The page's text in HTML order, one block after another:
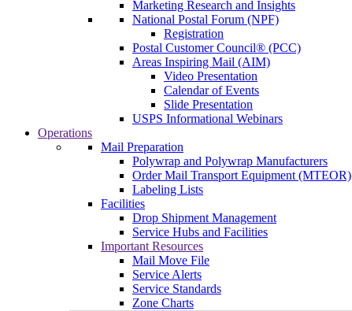
Marketing Research and Insights
National Postal Forum (NPF)
Registration
Postal Customer Council® (PCC)
Areas Inspiring Mail (AIM)
Video Presentation
Calendar of Events
Slide Presentation
USPS Informational Webinars
Operations
Mail Preparation
Polywrap and Polywrap Manufacturers
Order Mail Transport Equipment (MTEOR)
Labeling Lists
Facilities
Drop Shipment Management
Service Hubs and Facilities
Important Resources
Mail Move File
Service Alerts
Service Standards
Zone Charts